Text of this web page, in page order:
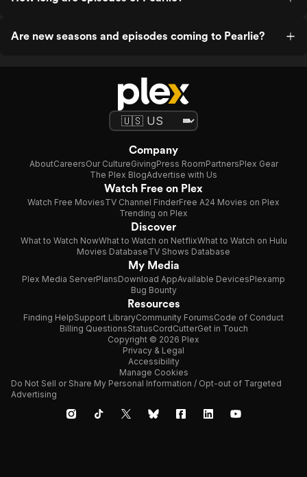
Are new seasons and episodes coming to Pearlie?
Company
AboutCareersOur CultureGivingPress RoomPartnersPlex Gear
The Plex BlogAdvertise with Us
Watch Free on Plex
Watch Free MoviesTV Channel FinderFree A24 Movies on Plex
Trending on Plex
Discover
What to Watch NowWhat to Watch on NetflixWhat to Watch on Hulu
Movies DatabaseTV Shows Database
My Media
Plex Media ServerPlansDownload AppAvailable DevicesPlexamp
Bug Bounty
Resources
Finding HelpSupport LibraryCommunity ForumsCode of Conduct
Billing QuestionsStatusCordCutterGet in Touch
Copyright © 2026 Plex
Privacy & Legal
Accessibility
Manage Cookies
Do Not Sell or Share My Personal Information / Opt-out of Targeted
Advertising